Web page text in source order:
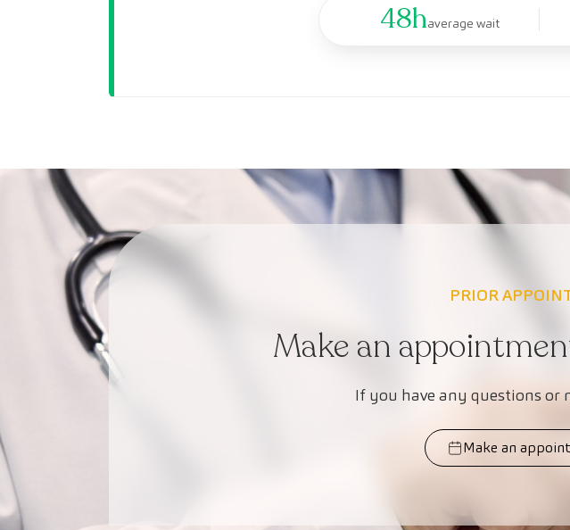
48haverage wait
PRIOR
Make an
If you have any questions or
Make an